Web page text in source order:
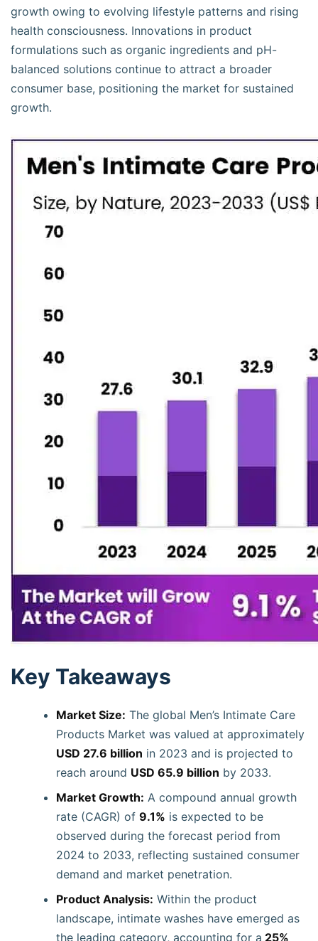
growth owing to evolving lifestyle patterns and rising
health consciousness. Innovations in product
formulations such as organic ingredients and pH-
balanced solutions continue to attract a broader
consumer base, positioning the market for sustained
growth.
Key Takeaways
Market Size: The global Men’s Intimate Care
Products Market was valued at approximately
USD 27.6 billion in 2023 and is projected to
reach around USD 65.9 billion by 2033.
Market Growth: A compound annual growth
rate (CAGR) of 9.1% is expected to be
observed during the forecast period from
2024 to 2033, reflecting sustained consumer
demand and market penetration.
Product Analysis: Within the product
landscape, intimate washes have emerged as
the leading category, accounting for a 25%